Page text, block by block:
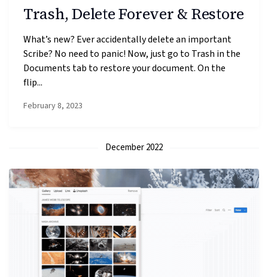
Trash, Delete Forever & Restore
What’s new? Ever accidentally delete an important
Scribe? No need to panic! Now, just go to Trash in the
Documents tab to restore your document. On the
flip...
February 8, 2023
December 2022